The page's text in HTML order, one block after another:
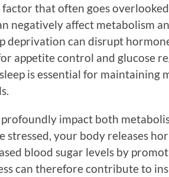
that often goes
negatively affect metabolism
deprivation can disrupt
appetite control and glucose
is essential for maintaining
impact both
stressed, your body releases
blood sugar levels by
can therefore contribute to